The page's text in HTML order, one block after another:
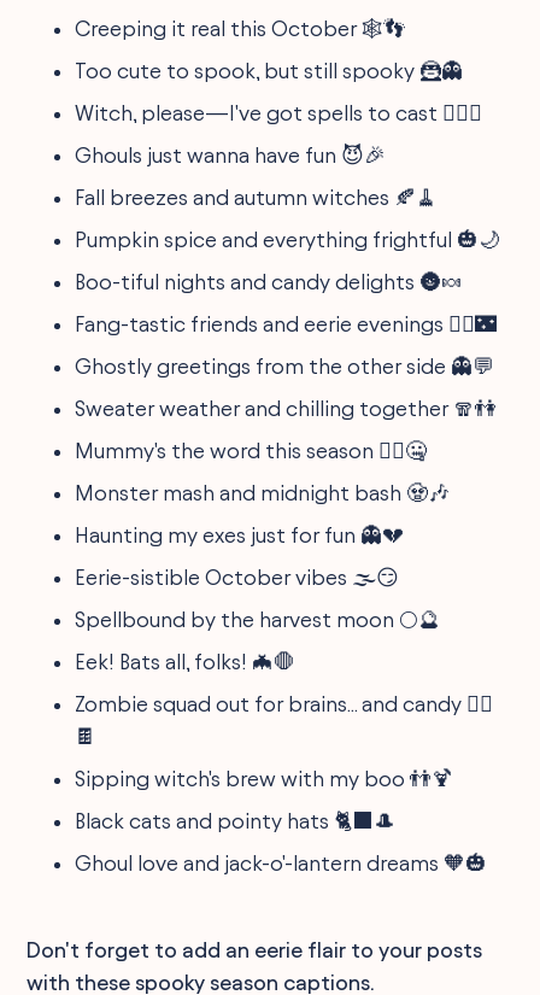
Creeping it real this October 🕸️👣
Too cute to spook, but still spooky 🦹👻
Witch, please—I've got spells to cast 🧙‍♀️✨
Ghouls just wanna have fun 😈🎉
Fall breezes and autumn witches 🍂🧹
Pumpkin spice and everything frightful 🎃🌙
Boo-tiful nights and candy delights 🌚🍬
Fang-tastic friends and eerie evenings 🧛‍♂️🌃
Ghostly greetings from the other side 👻💬
Sweater weather and chilling together 🧣👫
Mummy's the word this season 🧟‍♂️🤐
Monster mash and midnight bash 🧟🎶
Haunting my exes just for fun 👻💔
Eerie-sistible October vibes 🌫️😏
Spellbound by the harvest moon 🌕🔮
Eek! Bats all, folks! 🦇🛑
Zombie squad out for brains... and candy 🧟‍♀️
🍫
Sipping witch's brew with my boo 👬🍹
Black cats and pointy hats 🐈‍⬛🎩
Ghoul love and jack-o'-lantern dreams 🧡🎃
Don't forget to add an eerie flair to your posts
with these spooky season captions.